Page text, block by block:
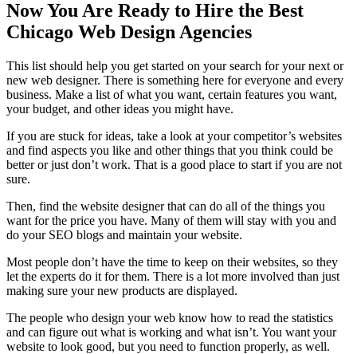
Now You Are Ready to Hire the Best
Chicago Web Design Agencies
This list should help you get started on your search for your next or
new web designer. There is something here for everyone and every
business. Make a list of what you want, certain features you want,
your budget, and other ideas you might have.
If you are stuck for ideas, take a look at your competitor’s websites
and find aspects you like and other things that you think could be
better or just don’t work. That is a good place to start if you are not
sure.
Then, find the website designer that can do all of the things you
want for the price you have. Many of them will stay with you and
do your SEO blogs and maintain your website.
Most people don’t have the time to keep on their websites, so they
let the experts do it for them. There is a lot more involved than just
making sure your new products are displayed.
The people who design your web know how to read the statistics
and can figure out what is working and what isn’t. You want your
website to look good, but you need to function properly, as well.